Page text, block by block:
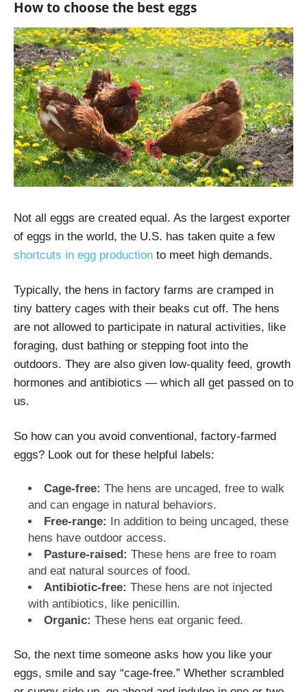
How to choose the best eggs
Not all eggs are created equal. As the largest exporter
of eggs in the world, the U.S. has taken quite a few
shortcuts in egg production to meet high demands.
Typically, the hens in factory farms are cramped in
tiny battery cages with their beaks cut off. The hens
are not allowed to participate in natural activities, like
foraging, dust bathing or stepping foot into the
outdoors. They are also given low-quality feed, growth
hormones and antibiotics — which all get passed on to
us.
So how can you avoid conventional, factory-farmed
eggs? Look out for these helpful labels:
Cage-free: The hens are uncaged, free to walk
and can engage in natural behaviors.
Free-range: In addition to being uncaged, these
hens have outdoor access.
Pasture-raised: These hens are free to roam
and eat natural sources of food.
Antibiotic-free: These hens are not injected
with antibiotics, like penicillin.
Organic: These hens eat organic feed.
So, the next time someone asks how you like your
eggs, smile and say “cage-free.” Whether scrambled